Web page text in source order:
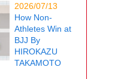
2026/07/13
How Non-
Athletes Win at
BJJ By
HIROKAZU
TAKAMOTO